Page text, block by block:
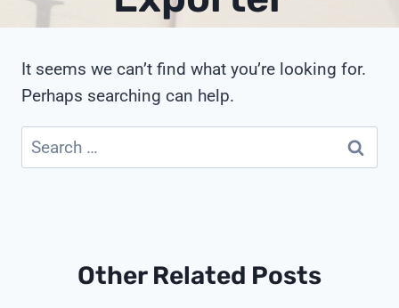
It seems we can’t find what you’re looking for.
Perhaps searching can help.
Search
for:
Other Related Posts